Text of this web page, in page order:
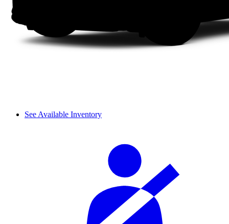
See Available Inventory